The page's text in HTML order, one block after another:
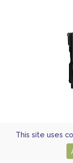
Mobile
This site uses